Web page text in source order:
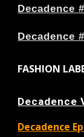
Decadence
Decadence
FASHION
Decadence
Decadence